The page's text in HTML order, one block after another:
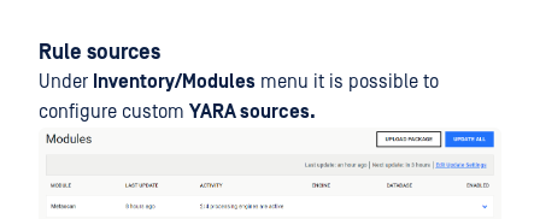
Rule sources
Under Inventory/Modules menu it is possible to
configure custom YARA sources.